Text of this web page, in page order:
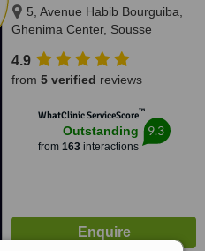
5, Avenue Habib Bourguiba,
Ghenima Center, Sousse
4.9
from 5 verified reviews
WhatClinic ServiceScore™
Outstanding
from 163interactions
9.3